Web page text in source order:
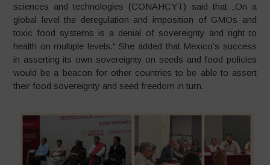
sciences and technologies (CONAHCYT) said that „On a
global level the deregulation and imposition of GMOs and
toxic food systems is a denial of sovereignty and right to
health on multiple levels.“ She added that Mexico’s success
in asserting its own sovereignty on seeds and food policies
would be a beacon for other countries to be able to assert
their food sovereignty and seed freedom in turn.